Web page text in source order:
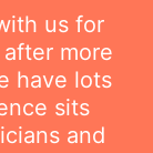
us for
more
have lots
sits
and